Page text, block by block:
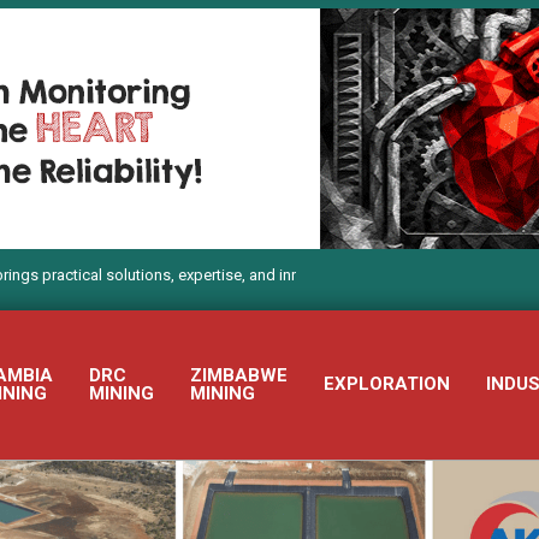
expertise, and innovation to Electra Mining Africa 2026
DRC
MINING
ZIMBABWE
MINING
EXPLORATION